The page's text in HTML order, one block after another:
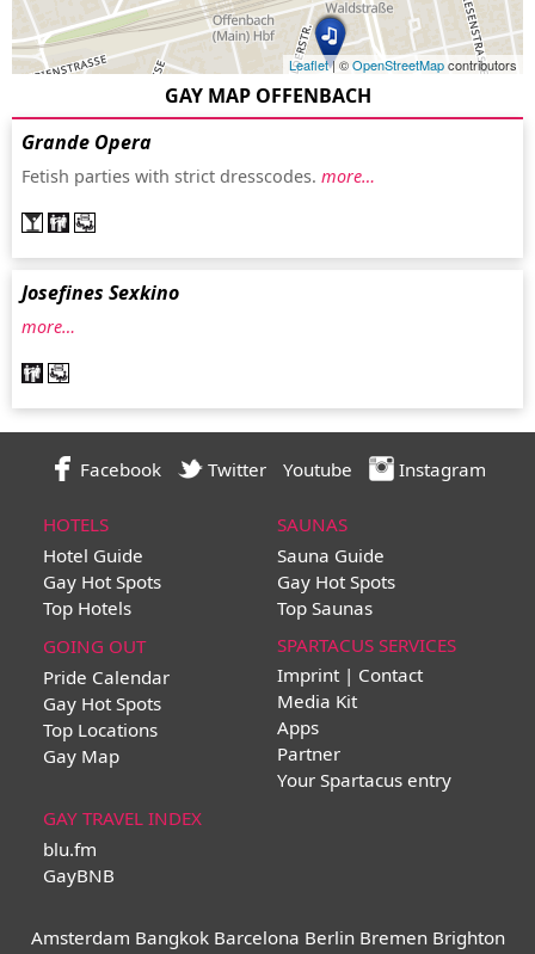
Leaflet| ©OpenStreetMapcontributors
GAY MAP OFFENBACH
Grande Opera
Fetish parties with strict dresscodes. more…
Josefines Sexkino
more…
Facebook Twitter Youtube Instagram
HOTELS
Hotel Guide
Gay Hot Spots
Top Hotels
SAUNAS
Sauna Guide
Gay Hot Spots
Top Saunas
GOING OUT
Pride Calendar
Gay Hot Spots
Top Locations
Gay Map
SPARTACUS SERVICES
Imprint | Contact
Media Kit
Apps
Partner
Your Spartacus entry
GAY TRAVEL INDEX
blu.fm
GayBNB
Amsterdam Bangkok Barcelona Berlin Bremen Brighton